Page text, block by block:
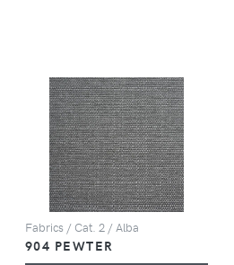
Fabrics / Cat. 2 / Alba
904 PEWTER